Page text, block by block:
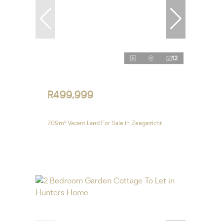
12
R499,999
709m² Vacant Land For Sale in Zeegezicht